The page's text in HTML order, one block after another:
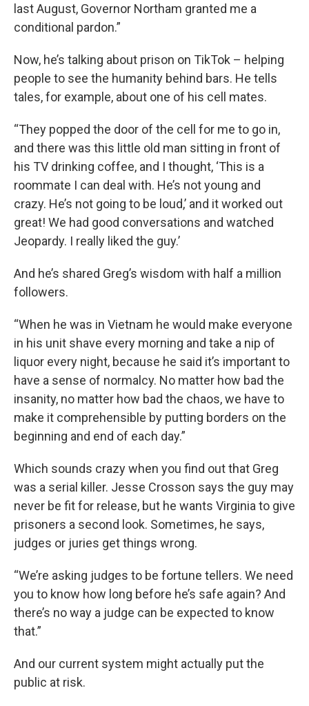
last August, Governor Northam granted me a
conditional pardon.”
Now, he’s talking about prison on TikTok – helping
people to see the humanity behind bars. He tells
tales, for example, about one of his cell mates.
“They popped the door of the cell for me to go in,
and there was this little old man sitting in front of
his TV drinking coffee, and I thought, ‘This is a
roommate I can deal with. He’s not young and
crazy. He’s not going to be loud,’ and it worked out
great! We had good conversations and watched
Jeopardy. I really liked the guy.’
And he’s shared Greg’s wisdom with half a million
followers.
“When he was in Vietnam he would make everyone
in his unit shave every morning and take a nip of
liquor every night, because he said it’s important to
have a sense of normalcy. No matter how bad the
insanity, no matter how bad the chaos, we have to
make it comprehensible by putting borders on the
beginning and end of each day.”
Which sounds crazy when you find out that Greg
was a serial killer. Jesse Crosson says the guy may
never be fit for release, but he wants Virginia to give
prisoners a second look. Sometimes, he says,
judges or juries get things wrong.
“We’re asking judges to be fortune tellers. We need
you to know how long before he’s safe again? And
there’s no way a judge can be expected to know
that.”
And our current system might actually put the
public at risk.